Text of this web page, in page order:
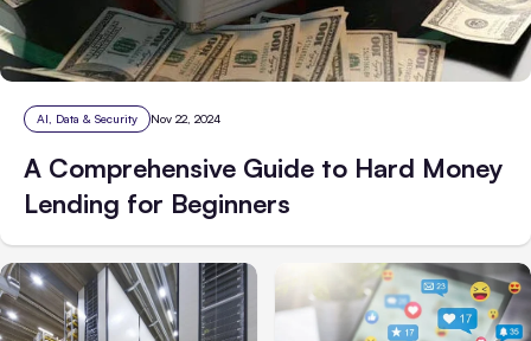
AI, Data & Security Nov 22, 2024
A Comprehensive Guide to Hard Money
Lending for Beginners